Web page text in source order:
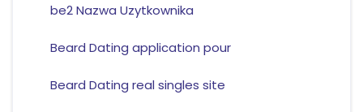
be2 Nazwa Uzytkownika
Beard Dating application pour
Beard Dating real singles site